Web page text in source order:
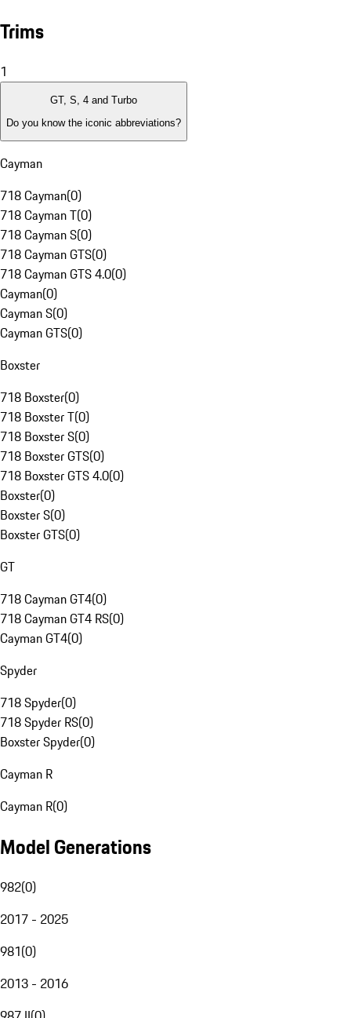
Trims
1
GT, S, 4 and Turbo
Do you know the iconic abbreviations?
Cayman
718 Cayman(0)
718 Cayman T(0)
718 Cayman S(0)
718 Cayman GTS(0)
718 Cayman GTS 4.0(0)
Cayman(0)
Cayman S(0)
Cayman GTS(0)
Boxster
718 Boxster(0)
718 Boxster T(0)
718 Boxster S(0)
718 Boxster GTS(0)
718 Boxster GTS 4.0(0)
Boxster(0)
Boxster S(0)
Boxster GTS(0)
GT
718 Cayman GT4(0)
718 Cayman GT4 RS(0)
Cayman GT4(0)
Spyder
718 Spyder(0)
718 Spyder RS(0)
Boxster Spyder(0)
Cayman R
Cayman R(0)
Model Generations
982(0)
2017 - 2025
981(0)
2013 - 2016